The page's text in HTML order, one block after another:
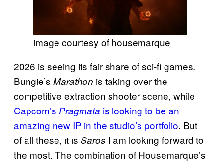
image courtesy of housemarque
2026 is seeing its fair share of sci-fi games.
Bungie’s Marathon is taking over the
competitive extraction shooter scene, while
Capcom’s Pragmata is looking to be an
amazing new IP in the studio’s portfolio. But
of all these, it is Saros I am looking forward to
the most. The combination of Housemarque’s